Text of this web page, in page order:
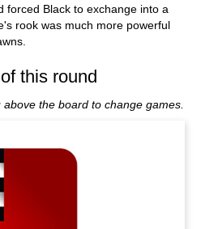
forced Black to exchange into a
rook was much more powerful
this round
the board to change games.